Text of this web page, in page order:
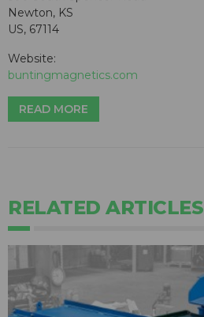
Newton, KS
US, 67114
Website:
buntingmagnetics.com
READ MORE
RELATED ARTICLES